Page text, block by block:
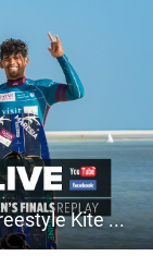
Men's Finals LIVE | Visit Qatar GKA Freestyle Kite World Cup 2023